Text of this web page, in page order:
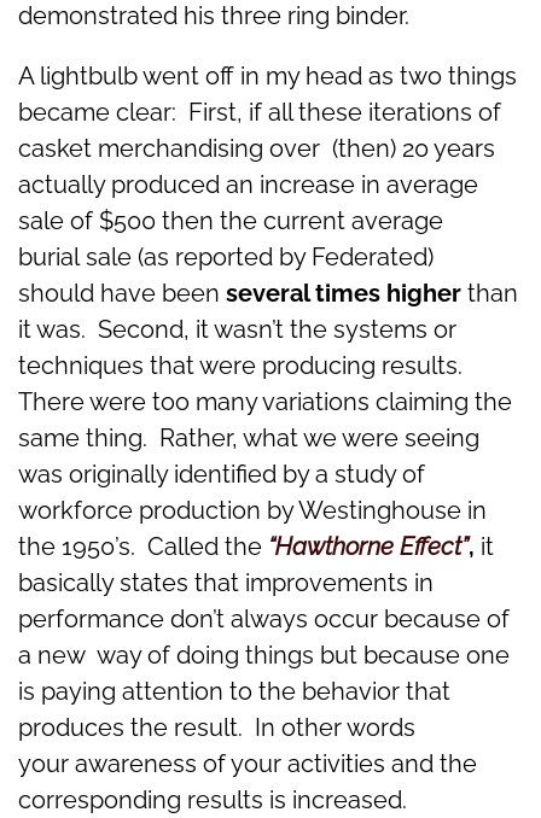
demonstrated his three ring binder.
A lightbulb went off in my head as two things
became clear: First, if all these iterations of
casket merchandising over (then) 20 years
actually produced an increase in average
sale of $500 then the current average
burial sale (as reported by Federated)
should have been several times higher than
it was. Second, it wasn’t the systems or
techniques that were producing results.
There were too many variations claiming the
same thing. Rather, what we were seeing
was originally identified by a study of
workforce production by Westinghouse in
the 1950’s. Called the “Hawthorne Effect”, it
basically states that improvements in
performance don’t always occur because of
a new way of doing things but because one
is paying attention to the behavior that
produces the result. In other words
your awareness of your activities and the
corresponding results is increased.